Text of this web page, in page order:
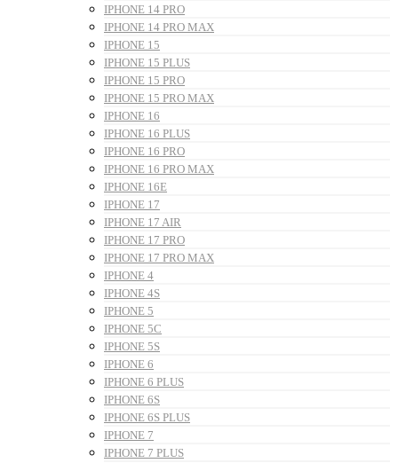
IPHONE 14 PRO
IPHONE 14 PRO MAX
IPHONE 15
IPHONE 15 PLUS
IPHONE 15 PRO
IPHONE 15 PRO MAX
IPHONE 16
IPHONE 16 PLUS
IPHONE 16 PRO
IPHONE 16 PRO MAX
IPHONE 16E
IPHONE 17
IPHONE 17 AIR
IPHONE 17 PRO
IPHONE 17 PRO MAX
IPHONE 4
IPHONE 4S
IPHONE 5
IPHONE 5C
IPHONE 5S
IPHONE 6
IPHONE 6 PLUS
IPHONE 6S
IPHONE 6S PLUS
IPHONE 7
IPHONE 7 PLUS